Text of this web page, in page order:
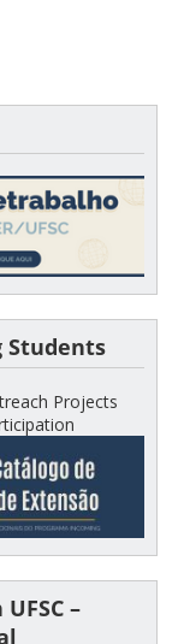
Students
Projects
–